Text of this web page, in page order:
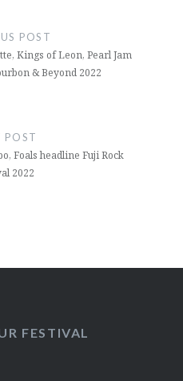
POST
Kings of Leon, Pearl Jam
& Beyond 2022
POST
Foals headline Fuji Rock
2022
FESTIVAL